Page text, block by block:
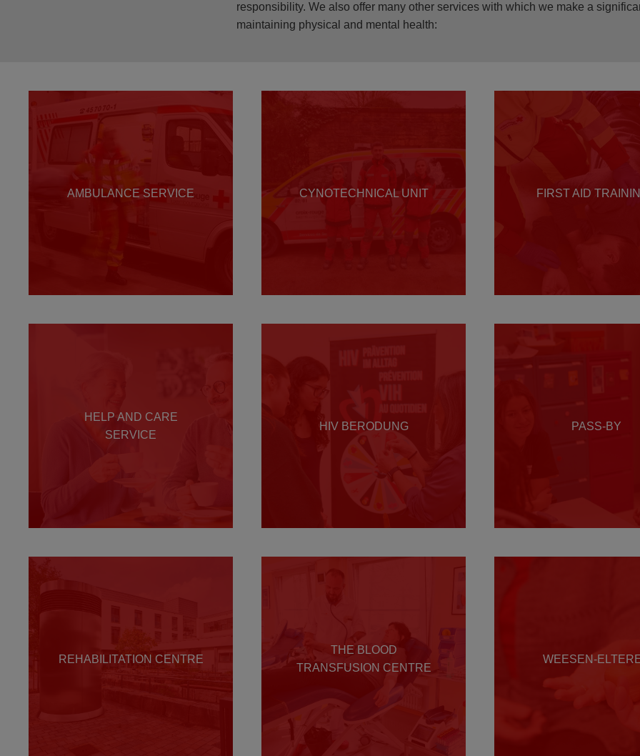
responsibility. We also offer many other services with which we make a
maintaining physical and mental health:
AMBULANCE SERVICE CYNOTECHNICAL UNIT FIRST AID
HELP AND CARE
SERVICE
HIV BERODUNG PASS-BY
REHABILITATION CENTRE
THE BLOOD
TRANSFUSION CENTRE
WEESEN-